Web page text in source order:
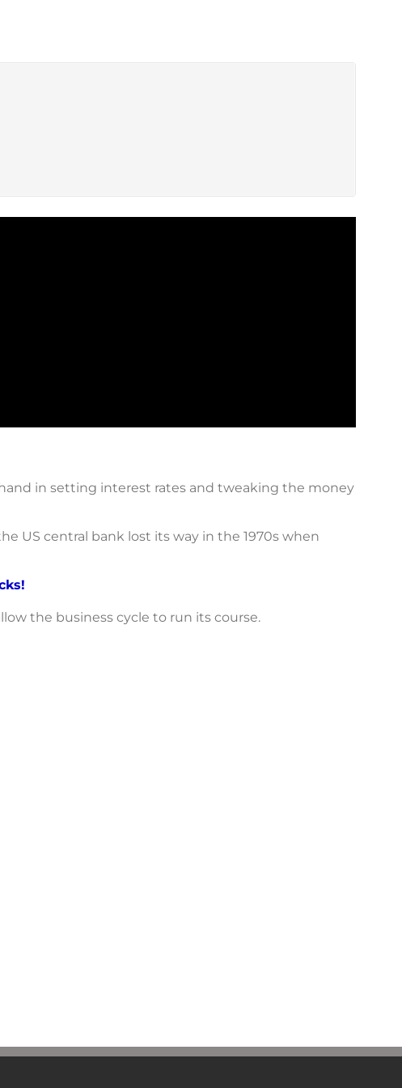
in setting interest rates and tweaking the money
US central bank lost its way in the 1970s when
the business cycle to run its course.